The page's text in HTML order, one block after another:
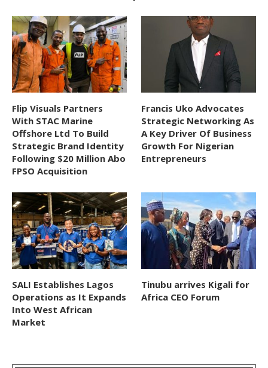
Flip Visuals Partners
With STAC Marine
Offshore Ltd To Build
Strategic Brand Identity
Following $20 Million Abo
FPSO Acquisition
Francis Uko Advocates
Strategic Networking As
A Key Driver Of Business
Growth For Nigerian
Entrepreneurs
SALI Establishes Lagos
Operations as It Expands
Into West African
Market
Tinubu arrives Kigali for
Africa CEO Forum